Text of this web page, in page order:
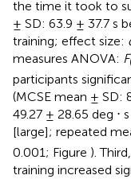
the time it took to
± SD: 63.9 ± 37.7 s
training; effect size:
measures ANOVA: F
participants
(MCSE mean ± SD:
49.27 ± 28.65 deg ⋅
[large]; repeated
0.001; Figure ).
training increased